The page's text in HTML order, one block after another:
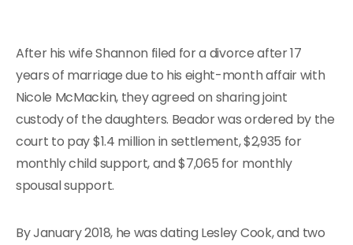
After his wife Shannon filed for a divorce after 17
years of marriage due to his eight-month affair with
Nicole McMackin, they agreed on sharing joint
custody of the daughters. Beador was ordered by the
court to pay $1.4 million in settlement, $2,935 for
monthly child support, and $7,065 for monthly
spousal support.
By January 2018, he was dating Lesley Cook, and two